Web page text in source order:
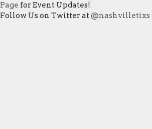
Page for Event Updates!
Follow Us on Twitter at@nashvilletixs